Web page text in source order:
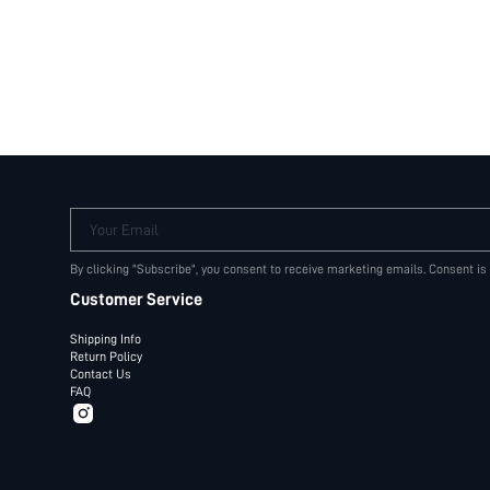
Your Email
By clicking "Subscribe", you consent to receive marketing emails. Consent
Customer Service
Shipping Info
Return Policy
Contact Us
FAQ